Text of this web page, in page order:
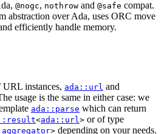
@nogc, nothrow and @safe compat.
abstraction over Ada, uses ORC move
efficiently handle memory.
instances, ada::url and
usage is the same in either case: we
ada::parse which can return
<ada::url> or of type
> depending on your needs.